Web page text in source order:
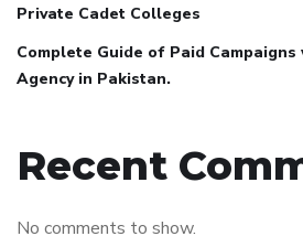
Private Cadet Colleges
Complete Guide of Paid
Agency in Pakistan.
Recent
No comments to show.